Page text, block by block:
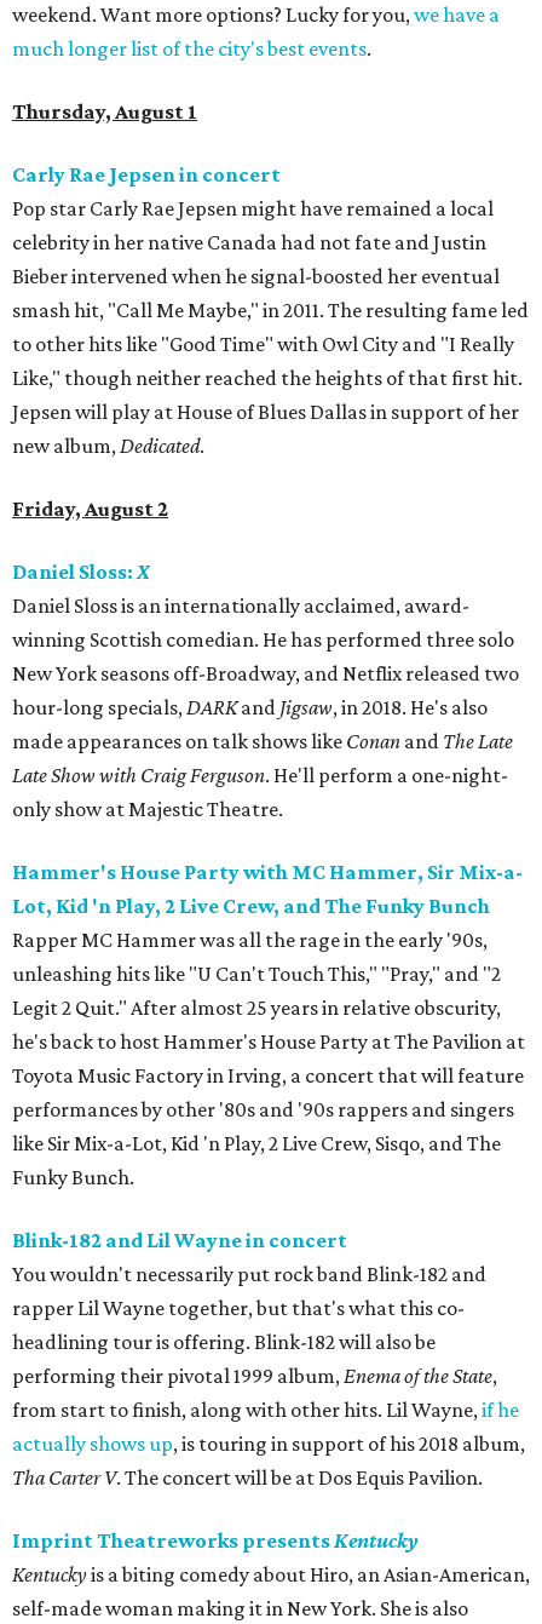
weekend. Want more options? Lucky for you,we have a
much longer list of the city's best events.
Thursday, August 1
Carly Rae Jepsen in concert
Pop star Carly Rae Jepsen might have remained a local
celebrity in her native Canada had not fate and Justin
Bieber intervened when he signal-boosted her eventual
smash hit, "Call Me Maybe," in 2011. The resulting fame led
to other hits like "Good Time" with Owl City and "I Really
Like," though neither reached the heights of that first hit.
Jepsen will play at House of Blues Dallas in support of her
new album,Dedicated.
Friday, August 2
Daniel Sloss:X
Daniel Sloss is an internationally acclaimed, award-
winning Scottish comedian. He has performed three solo
New York seasons off-Broadway, and Netflix released two
hour-long specials,DARKand Jigsaw, in 2018. He's also
made appearances on talk shows like Conan and The Late
Late Show with Craig Ferguson. He'll perform a one-night-
only show at Majestic Theatre.
Hammer's House Party with MC Hammer, Sir Mix-a-
Lot, Kid 'n Play, 2 Live Crew, and The Funky Bunch
Rapper MC Hammer was all the rage in the early '90s,
unleashing hits like "U Can't Touch This," "Pray," and "2
Legit 2 Quit." After almost 25 years in relative obscurity,
he's back to host Hammer's House Party at The Pavilion at
Toyota Music Factory in Irving, a concert that will feature
performances by other '80s and '90s rappers and singers
like Sir Mix-a-Lot, Kid 'n Play, 2 Live Crew, Sisqo, and The
Funky Bunch.
Blink-182 and Lil Wayne in concert
You wouldn't necessarily put rock band Blink-182 and
rapper Lil Wayne together, but that's what this co-
headlining tour is offering. Blink-182 will also be
performing their pivotal 1999 album,Enema of the State,
from start to finish, along with other hits. Lil Wayne,if he
actually shows up, is touring in support of his 2018 album,
Tha Carter V. The concert will be at Dos Equis Pavilion.
Imprint Theatreworks presentsKentucky
Kentuckyis a biting comedy about Hiro, an Asian-American,
self-made woman making it in New York. She is also